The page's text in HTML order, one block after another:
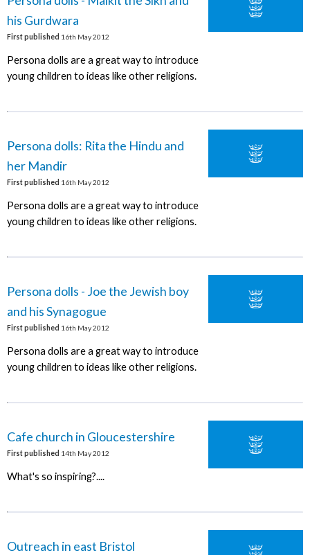
his Gurdwara
First published 16th May 2012
Persona dolls are a great way to introduce
young children to ideas like other religions.
Persona dolls: Rita the Hindu and
her Mandir
First published 16th May 2012
Persona dolls are a great way to introduce
young children to ideas like other religions.
Persona dolls - Joe the Jewish boy
and his Synagogue
First published 16th May 2012
Persona dolls are a great way to introduce
young children to ideas like other religions.
Cafe church in Gloucestershire
First published 14th May 2012
What's so inspiring?....
Outreach in east Bristol